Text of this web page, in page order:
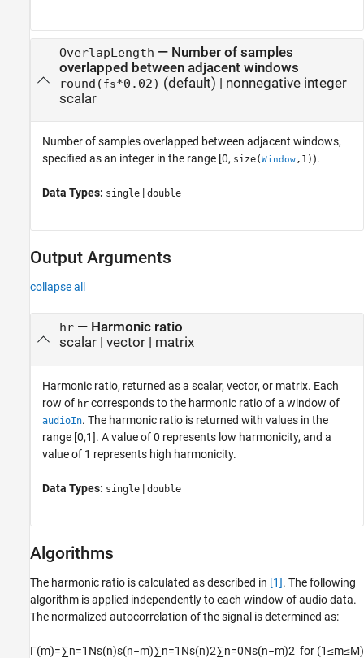
OverlapLength — Number of samples
overlapped between adjacent windows
round( fs*0.02) (default) | nonnegative integer
scalar
Number of samples overlapped between adjacent windows,
specified as an integer in the range [0, size(Window,1)).
Data Types: single | double
Output Arguments
collapse all
hr— Harmonic ratio
scalar | vector | matrix
Harmonic ratio, returned as a scalar, vector, or matrix. Each
row of hr corresponds to the harmonic ratio of a window of
audioIn. The harmonic ratio is returned with values in the
range [0,1]. A value of 0 represents low harmonicity, and a
value of 1 represents high harmonicity.
Data Types: single | double
Algorithms
The harmonic ratio is calculated as described in [1]. The following
algorithm is applied independently to each window of audio data.
The normalized autocorrelation of the signal is determined as:
Γ(m)=∑n=1 Ns(n)s(n−m)∑n=1 Ns(n)2∑n=0Ns(n−m)2 for (1≤m≤M)